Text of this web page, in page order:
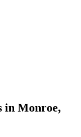
in Monroe,